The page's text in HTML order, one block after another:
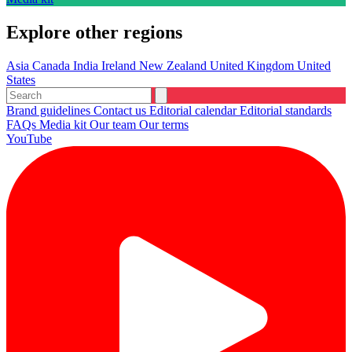
Explore other regions
Asia Canada India Ireland New Zealand United Kingdom United
States
Brand guidelines Contact us Editorial calendarEditorial standards
FAQs Media kit Our team Our terms
YouTube